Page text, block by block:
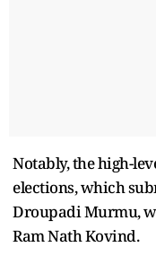
Notably, the high-
elections, which
Droupadi Murmu,
Ram Nath Kovind.